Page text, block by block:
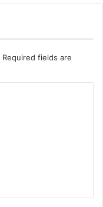
Required fields are